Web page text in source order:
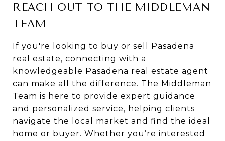
REACH OUT TO THE MIDDLEMAN
TEAM
If you're looking to buy or sell Pasadena
real estate, connecting with a
knowledgeable Pasadena real estate agent
can make all the difference. The Middleman
Team is here to provide expert guidance
and personalized service, helping clients
navigate the local market and find the ideal
home or buyer. Whether you’re interested